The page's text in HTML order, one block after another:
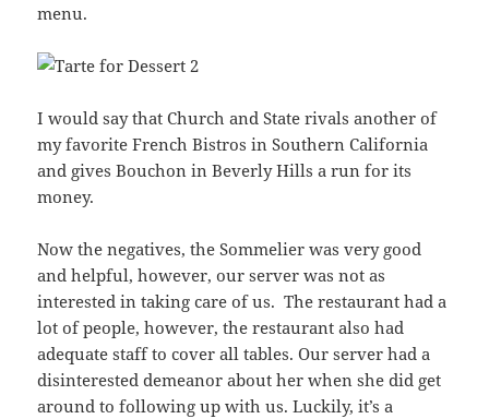
menu.
I would say that Church and State rivals another of
my favorite French Bistros in Southern California
and gives Bouchon in Beverly Hills a run for its
money.
Now the negatives, the Sommelier was very good
and helpful, however, our server was not as
interested in taking care of us. The restaurant had a
lot of people, however, the restaurant also had
adequate staff to cover all tables. Our server had a
disinterested demeanor about her when she did get
around to following up with us. Luckily, it’s a